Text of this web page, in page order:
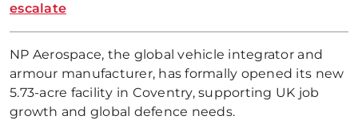
escalate
NP Aerospace, the global vehicle integrator and
armour manufacturer, has formally opened its new
5.73-acre facility in Coventry, supporting UK job
growth and global defence needs.